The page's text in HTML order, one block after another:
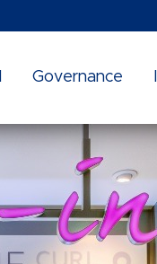
Governance